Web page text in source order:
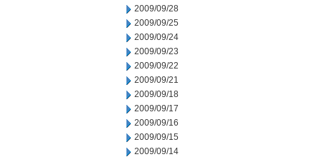
2009/09/28
2009/09/25
2009/09/24
2009/09/23
2009/09/22
2009/09/21
2009/09/18
2009/09/17
2009/09/16
2009/09/15
2009/09/14